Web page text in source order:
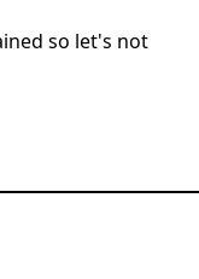
so let's not